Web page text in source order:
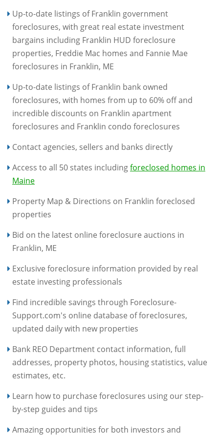
Up-to-date listings of Franklin government
foreclosures, with great real estate investment
bargains including Franklin HUD foreclosure
properties, Freddie Mac homes and Fannie Mae
foreclosures in Franklin, ME
Up-to-date listings of Franklin bank owned
foreclosures, with homes from up to 60% off and
incredible discounts on Franklin apartment
foreclosures and Franklin condo foreclosures
Contact agencies, sellers and banks directly
Access to all 50 states includingforeclosed homes in
Maine
Property Map & Directions on Franklin foreclosed
properties
Bid on the latest online foreclosure auctions in
Franklin, ME
Exclusive foreclosure information provided by real
estate investing professionals
Find incredible savings through Foreclosure-
Support.com's online database of foreclosures,
updated daily with new properties
Bank REO Department contact information, full
addresses, property photos, housing statistics, value
estimates, etc.
Learn how to purchase foreclosures using our step-
by-step guides and tips
Amazing opportunities for both investors and